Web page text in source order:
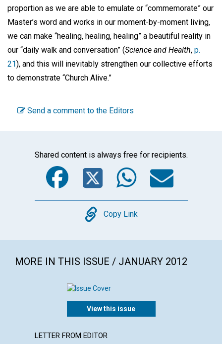
proportion as we are able to emulate or “commemorate” our
Master’s word and works in our moment-by-moment living,
we can make “healing, healing, healing” a beautiful reality in
our “daily walk and conversation” (Science and Health, p.
21), and this will inevitably strengthen our collective efforts
to demonstrate “Church Alive.”
Send a comment to the Editors
Shared content is always free for recipients.
Facebook
Twitter
Copy
Copy Link
MORE IN THIS ISSUE / JANUARY 2012
View this issue
LETTER FROM EDITOR